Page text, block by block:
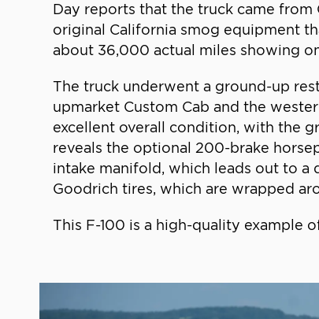
Day reports that the truck came
original California smog equipment
about 36,000 actual miles showing
The truck underwent a ground-up
upmarket Custom Cab and the
excellent overall condition, with the
reveals the optional 200-brake
intake manifold, which leads out to a
Goodrich tires, which are wrapped
This F-100 is a high-quality example